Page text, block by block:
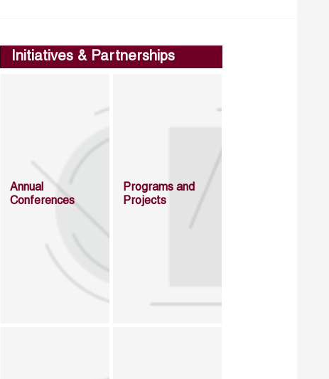
Initiatives & Partnerships
Annual
Conferences
Programs and
Projects